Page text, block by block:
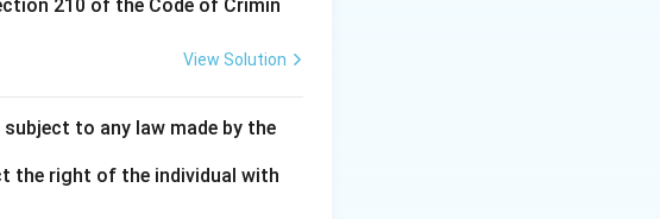
210 of the Code of Crimin
View Solution
to any law made by the
the right of the individual with